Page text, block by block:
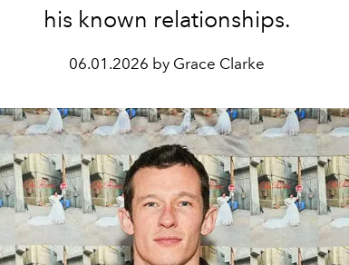
his known relationships.
06.01.2026 by Grace Clarke